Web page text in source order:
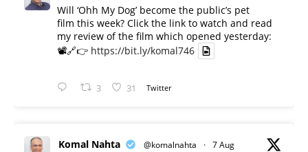
Will ‘Ohh My Dog’ become the public’s pet
film this week? Click the link to watch and read
my review of the film which opened yesterday:
📽️🔗👉 https://bit.ly/komal746
3 31 Twitter
Komal Nahta @komalnahta · 7 Aug